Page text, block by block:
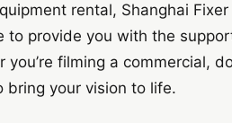
rental, Shanghai
to provide you with the
filming a commercial,
bring your vision to life.